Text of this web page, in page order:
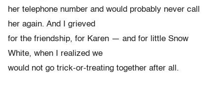
her telephone number and would probably never call
her again. And I grieved
for the friendship, for Karen — and for little Snow
White, when I realized we
would not go trick-or-treating together after all.